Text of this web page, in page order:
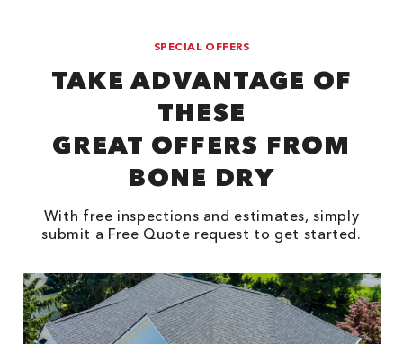
SPECIAL OFFERS
TAKE ADVANTAGE OF
THESE
GREAT OFFERS FROM
BONE DRY
With free inspections and estimates, simply
submit a Free Quote request to get started.